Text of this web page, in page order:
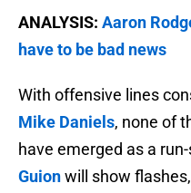
ANALYSIS: Aaron
have to be bad news
With offensive lines
Mike Daniels, none of
have emerged as a
Guionwill show